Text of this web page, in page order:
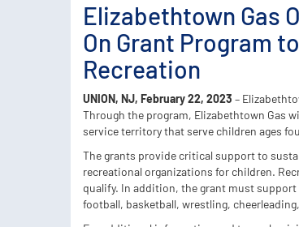
Elizabethtown Gas
On Grant Program
Recreation
UNION, NJ, February 22, 2023 –
Through the program, Elizabethtown Gas
service territory that serve children ages
The grants provide critical support to
recreational organizations for children.
qualify. In addition, the grant must
football, basketball, wrestling,